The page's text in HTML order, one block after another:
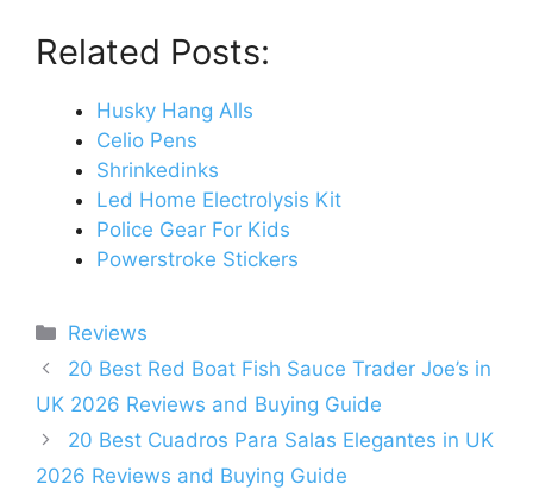
Related Posts:
Husky Hang Alls
Celio Pens
Shrinkedinks
Led Home Electrolysis Kit
Police Gear For Kids
Powerstroke Stickers
Categories
Reviews
Post
navigation
20 Best Red Boat Fish Sauce Trader Joe’s in
UK 2026 Reviews and Buying Guide
20 Best Cuadros Para Salas Elegantes in UK
2026 Reviews and Buying Guide